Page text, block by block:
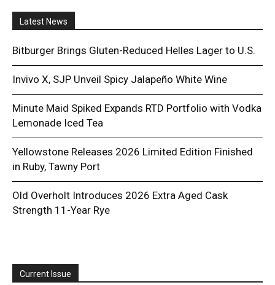
Latest News
Bitburger Brings Gluten-Reduced Helles Lager to U.S.
Invivo X, SJP Unveil Spicy Jalapeño White Wine
Minute Maid Spiked Expands RTD Portfolio with Vodka
Lemonade Iced Tea
Yellowstone Releases 2026 Limited Edition Finished
in Ruby, Tawny Port
Old Overholt Introduces 2026 Extra Aged Cask
Strength 11-Year Rye
Current Issue